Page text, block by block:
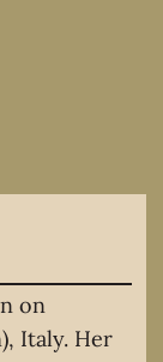
on
Italy. Her